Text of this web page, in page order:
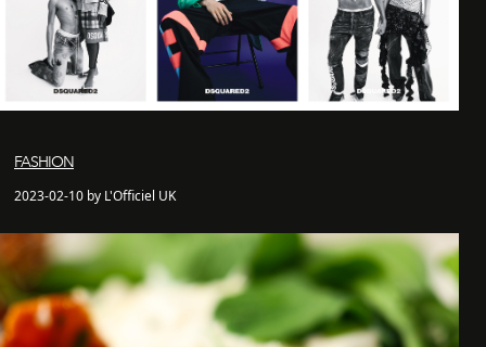
FASHION
2023-02-10 by L'Officiel UK